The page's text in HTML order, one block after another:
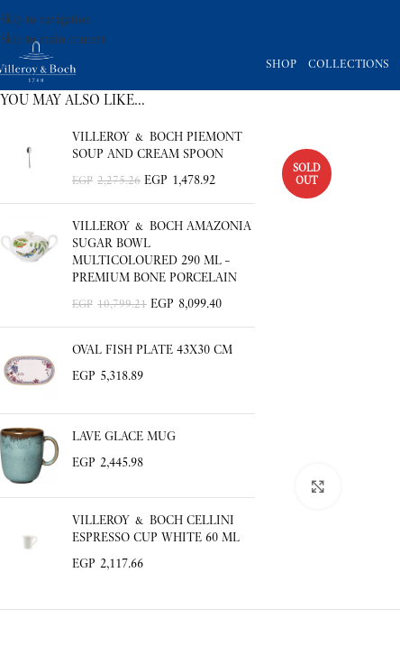
Skip to navigation
Skip to main content
SHOP COLLECTIONS
YOU MAY ALSO LIKE…
VILLEROY & BOCH PIEMONT
SOUP AND CREAM SPOON
EGP 2,275.26 EGP 1,478.92
VILLEROY & BOCH AMAZONIA
SUGAR BOWL
MULTICOLOURED 290 ML –
PREMIUM BONE PORCELAIN
EGP 10,799.21 EGP 8,099.40
OVAL FISH PLATE 43X30 CM
EGP 5,318.89
LAVE GLACE MUG
EGP 2,445.98
VILLEROY & BOCH CELLINI
ESPRESSO CUP WHITE 60 ML
EGP 2,117.66
SOLD
OUT